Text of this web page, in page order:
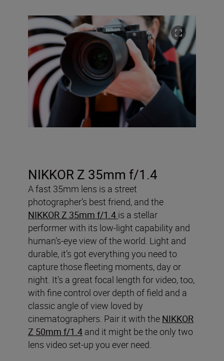
NIKKOR Z 35mm f/1.4
A fast 35mm lens is a street
photographer’s best friend, and the
NIKKOR Z 35mm f/1.4 is a stellar
performer with its low-light capability and
human’s-eye view of the world. Light and
durable, it’s got everything you need to
capture those fleeting moments, day or
night. It’s a great focal length for video, too,
with fine control over depth of field and a
classic angle of view loved by
cinematographers. Pair it with the NIKKOR
Z 50mm f/1.4 and it might be the only two
lens video set-up you ever need.